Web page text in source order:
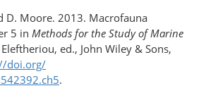
D. Moore. 2013. Macrofauna
5 in Methods for the Study of Marine
ed., John Wiley & Sons,
doi.org/​
.